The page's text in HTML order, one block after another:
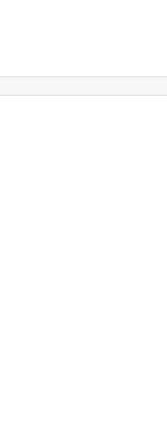
grow,
plant sizes,
product.